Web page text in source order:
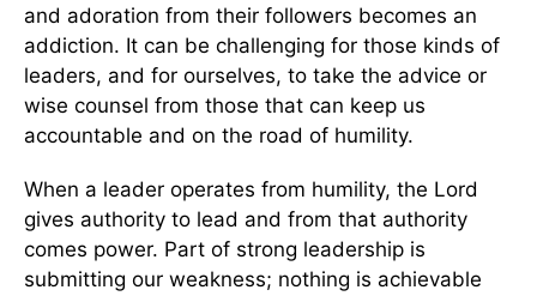
and adoration from their followers becomes an
addiction. It can be challenging for those kinds of
leaders, and for ourselves, to take the advice or
wise counsel from those that can keep us
accountable and on the road of humility.
When a leader operates from humility, the Lord
gives authority to lead and from that authority
comes power. Part of strong leadership is
submitting our weakness; nothing is achievable